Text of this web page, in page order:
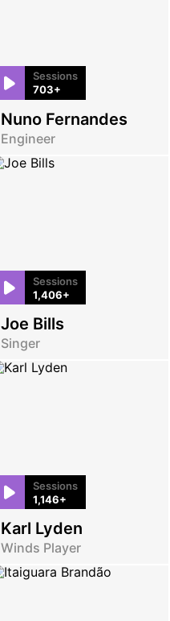
Sessions
703+
Nuno Fernandes
Engineer
Sessions
1,406+
Joe Bills
Singer
Sessions
1,146+
Karl Lyden
Winds Player